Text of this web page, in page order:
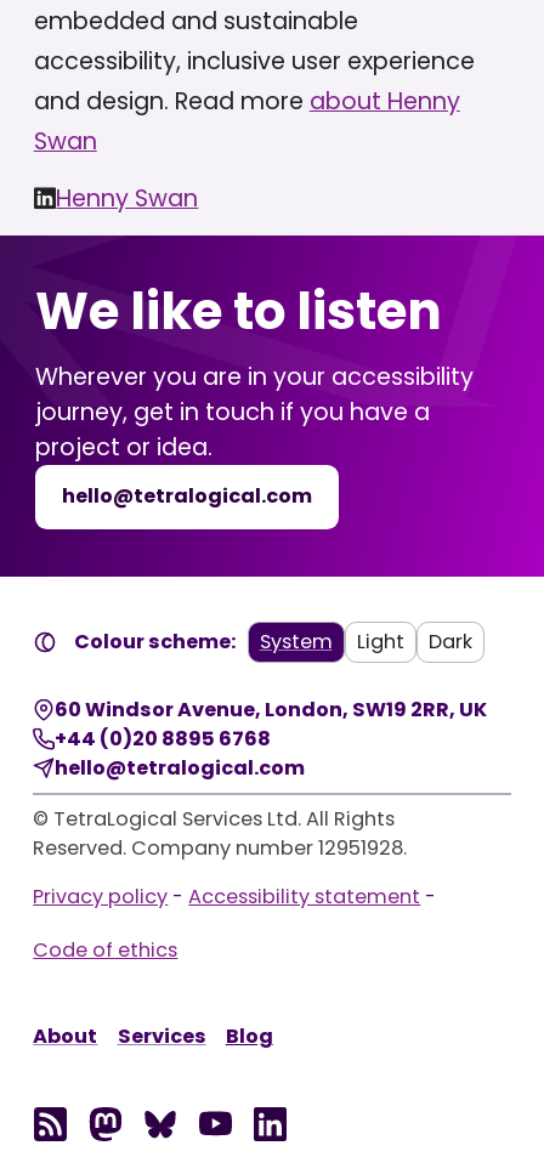
embedded and sustainable
accessibility, inclusive user experience
and design. Read more about Henny
Swan
Henny Swan
We like to listen
Wherever you are in your accessibility
journey, get in touch if you have a
project or idea.
hello@tetralogical.com
Colour scheme: System Light Dark
60 Windsor Avenue, London, SW19 2RR, UK
+44 (0)20 8895 6768
hello@tetralogical.com
© TetraLogical Services Ltd. All Rights
Reserved. Company number 12951928.
Privacy policy -Accessibility statement -
Code of ethics
About Services Blog